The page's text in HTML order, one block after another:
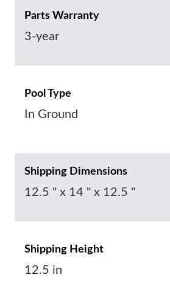
Parts Warranty
3-year
Pool Type
In Ground
Shipping Dimensions
12.5 " x 14 " x 12.5 "
Shipping Height
12.5 in